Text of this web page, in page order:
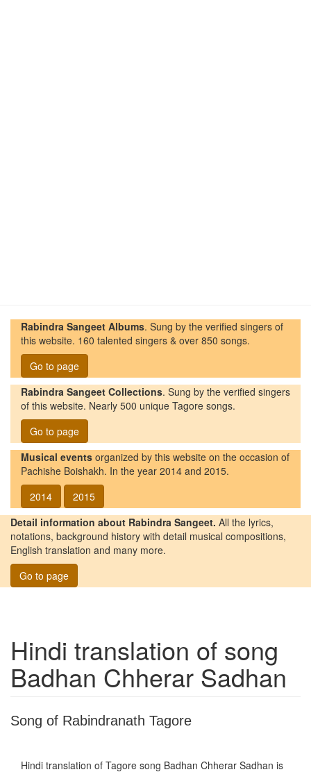
Rabindra Sangeet Albums. Sung by the verified singers of
this website. 160 talented singers & over 850 songs.
Go to page
Rabindra Sangeet Collections. Sung by the verified singers
of this website. Nearly 500 unique Tagore songs.
Go to page
Musical events organized by this website on the occasion of
Pachishe Boishakh. In the year 2014 and 2015.
2014
2015
Detail information about Rabindra Sangeet. All the lyrics,
notations, background history with detail musical compositions,
English translation and many more.
Go to page
Hindi translation of song
Badhan Chherar Sadhan
Song of Rabindranath Tagore
Hindi translation of Tagore song Badhan Chherar Sadhan is